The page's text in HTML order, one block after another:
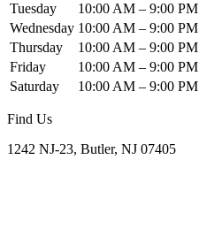
Tuesday
10:00 AM – 9:00 PM
Wednesday 10:00 AM – 9:00 PM
Thursday
10:00 AM – 9:00 PM
Friday
10:00 AM – 9:00 PM
Saturday
10:00 AM – 9:00 PM
Find Us
1242 NJ-23, Butler, NJ 07405